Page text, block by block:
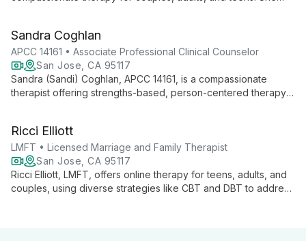
growth.
Sandra Coghlan
APCC 14161 • Associate Professional Clinical Counselor
San Jose, CA 95117
Sandra (Sandi) Coghlan, APCC 14161, is a compassionate
therapist offering strengths-based, person-centered therapy
Jose, and online.
Ricci Elliott
LMFT • Licensed Marriage and Family Therapist
San Jose, CA 95117
Ricci Elliott, LMFT, offers online therapy for teens, adults, and
couples, using diverse strategies like CBT and DBT to address